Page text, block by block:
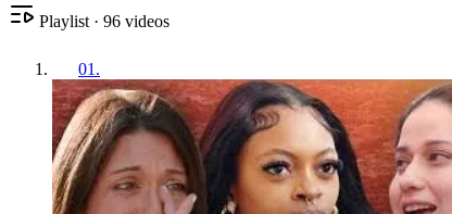
Playlist · 96 videos
01 .